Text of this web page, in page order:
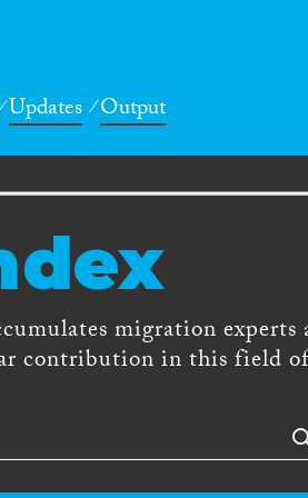
Updates Output
migration experts
contribution in this field